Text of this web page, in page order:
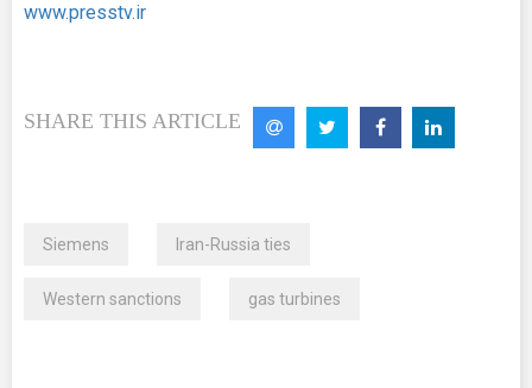
www.presstv.ir
SHARE THIS ARTICLE
Siemens Iran-Russia ties
Western sanctions gas turbines